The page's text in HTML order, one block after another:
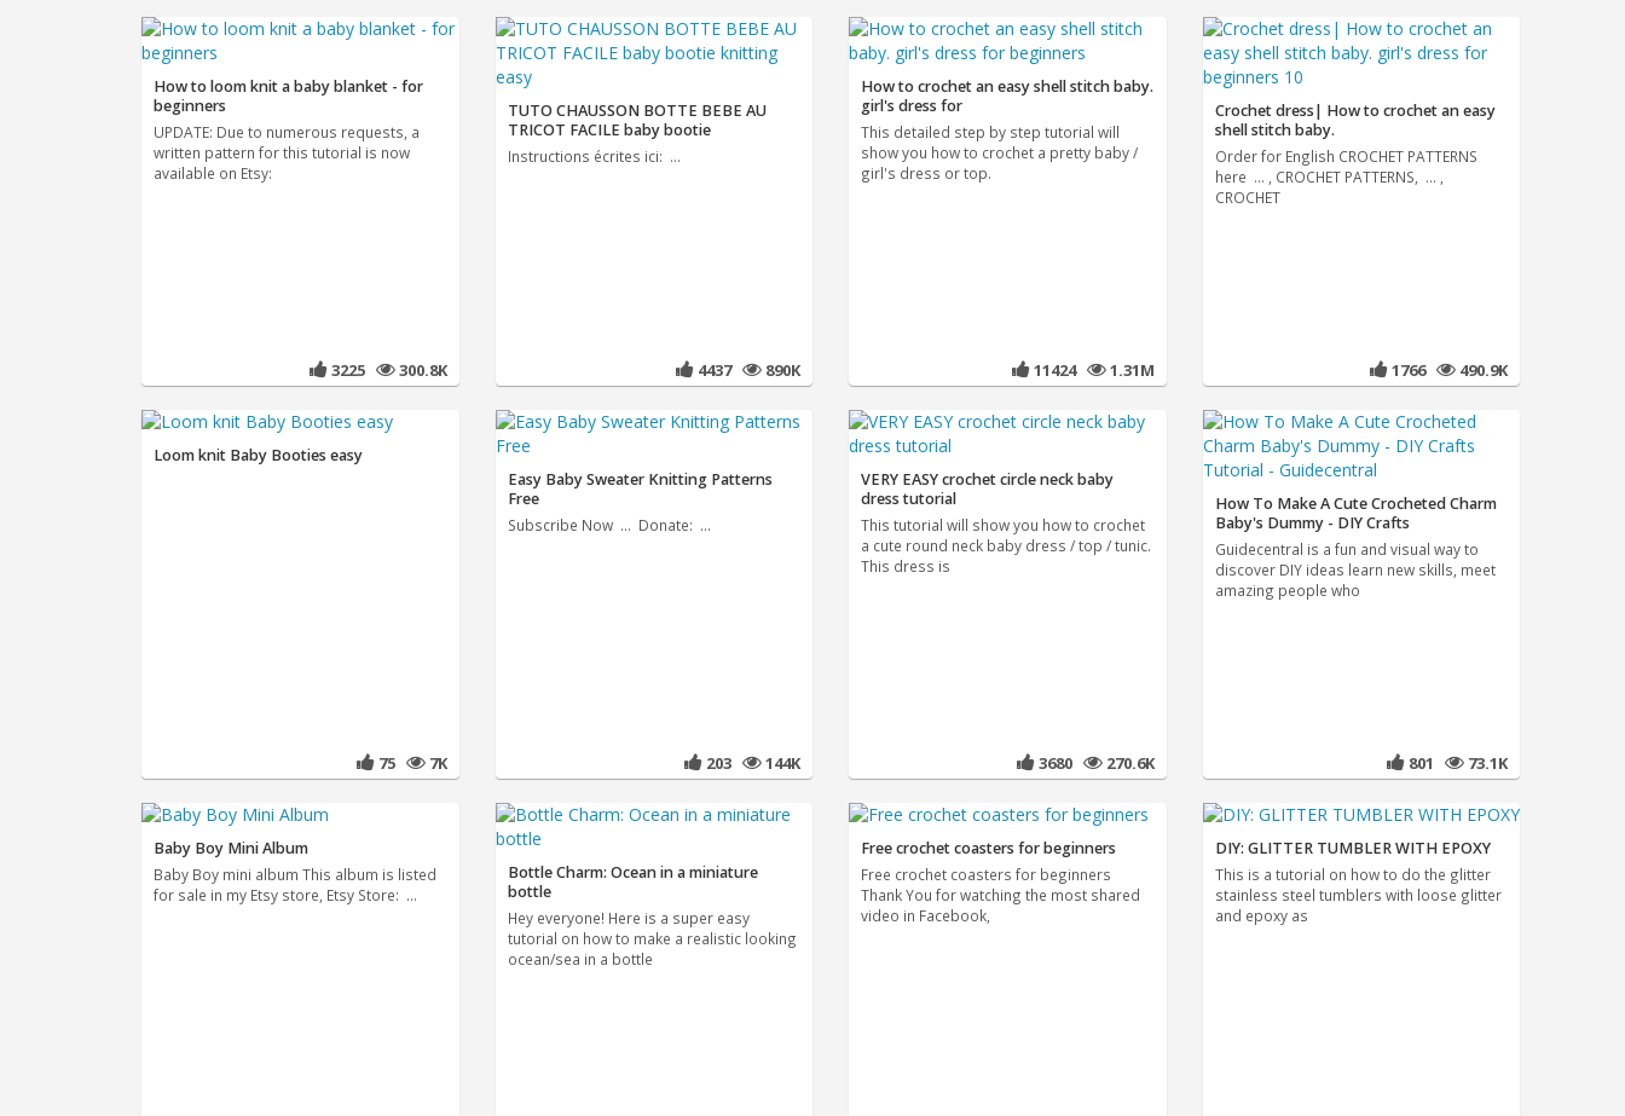
How to loom knit a baby blanket - for
beginners
UPDATE: Due to numerous requests, a
written pattern for this tutorial is now
available on Etsy:
3225 300.8K
TUTO CHAUSSON BOTTE BEBE AU
TRICOT FACILE baby bootie
Instructions écrites ici: ...
4437 890K
How to crochet an easy shell stitch baby.
girl's dress for
This detailed step by step tutorial will
show you how to crochet a pretty baby /
girl's dress or top.
11424 1.31M
Crochet dress| How to crochet an easy
shell stitch baby.
Order for English CROCHET PATTERNS
here ... , CROCHET PATTERNS, ... ,
CROCHET
1766 490.9K
Loom knit Baby Booties easy
75 7K
Easy Baby Sweater Knitting Patterns
Free
Subscribe Now ... Donate: ...
203 144K
VERY EASY crochet circle neck baby
dress tutorial
This tutorial will show you how to crochet
a cute round neck baby dress / top / tunic.
This dress is
3680 270.6K
How To Make A Cute Crocheted Charm
Baby's Dummy - DIY Crafts
Guidecentral is a fun and visual way to
discover DIY ideas learn new skills, meet
amazing people who
801 73.1K
Baby Boy Mini Album
Baby Boy mini album This album is listed
for sale in my Etsy store, Etsy Store: ...
Bottle Charm: Ocean in a miniature
bottle
Hey everyone! Here is a super easy
tutorial on how to make a realistic looking
ocean/sea in a bottle
Free crochet coasters for beginners
Free crochet coasters for beginners
Thank You for watching the most shared
video in Facebook,
DIY: GLITTER TUMBLER WITH EPOXY
This is a tutorial on how to do the glitter
stainless steel tumblers with loose glitter
and epoxy as